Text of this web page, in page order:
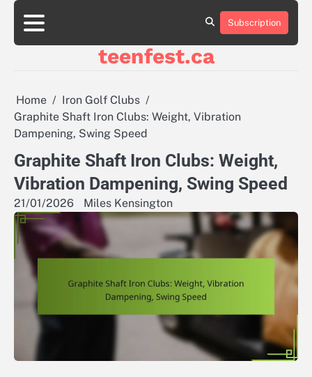
Skip
content
About
Contact
Cookie
Privacy
Sitemap
Terms
Conditions
Subscription
teenfest.ca
Home
Iron Golf Clubs
Graphite Shaft Iron Clubs: Weight, Vibration
Dampening, Swing Speed
Graphite Shaft Iron Clubs: Weight,
Vibration Dampening, Swing Speed
21/01/2026 Miles Kensington